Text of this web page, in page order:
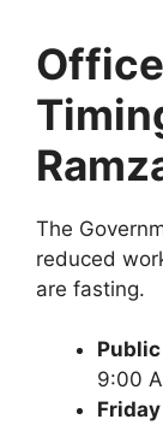
The
reduced
are fasting.
9:00